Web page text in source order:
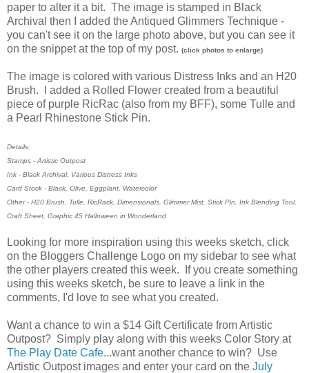
paper to alter it a bit. The image is stamped in Black
Archival then I added the Antiqued Glimmers Technique -
you can't see it on the large photo above, but you can see it
on the snippet at the top of my post. (click photos to enlarge)
The image is colored with various Distress Inks and an H20
Brush. I added a Rolled Flower created from a beautiful
piece of purple RicRac (also from my BFF), some Tulle and
a Pearl Rhinestone Stick Pin.
Details:
Stamps - Artistic Outpost
Ink - Black Archival, Various Distress Inks
Card Stock - Black, Olive, Eggplant, Watercolor
Other - H20 Brush, Tulle, RicRack, Dimensionals, Glimmer Mist, Stick Pin, Ink Blending Tool,
Craft Sheet, Graphic 45 Halloween in Wonderland
Looking for more inspiration using this weeks sketch, click
on the Bloggers Challenge Logo on my sidebar to see what
the other players created this week. If you create something
using this weeks sketch, be sure to leave a link in the
comments, I'd love to see what you created.
Want a chance to win a $14 Gift Certificate from Artistic
Outpost? Simply play along with this weeks Color Story at
The Play Date Cafe...want another chance to win? Use
Artistic Outpost images and enter your card on the July